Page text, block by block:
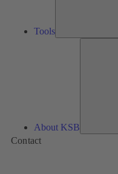
Tools
About KSB
Contact